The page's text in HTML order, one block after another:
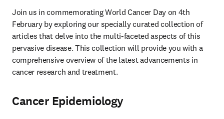
Join us in commemorating World Cancer Day on 4th
February by exploring our specially curated collection of
articles that delve into the multi-faceted aspects of this
pervasive disease. This collection will provide you with a
comprehensive overview of the latest advancements in
cancer research and treatment.
Cancer Epidemiology